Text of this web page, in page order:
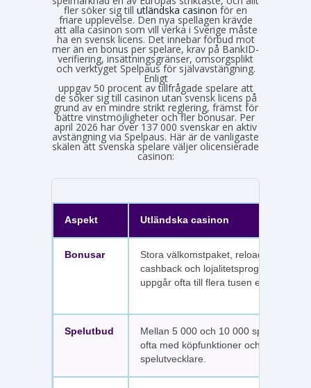
fler söker sig till utländska casinon för en
friare upplevelse. Den nya spellagen krävde
att alla casinon som vill verka i Sverige måste
ha en svensk licens. Det innebar förbud mot
mer än en bonus per spelare, krav på BankID-
verifiering, insättningsgränser, omsorgsplikt
och verktyget Spelpaus för självavstängning.
Enligt
Spelinspektionens senaste lägesbild över den olicensierade spelmarknaden
uppgav 50 procent av tillfrågade spelare att
de söker sig till casinon utan svensk licens på
grund av en mindre strikt reglering, främst för
bättre vinstmöjligheter och fler bonusar. Per
april 2026 har över 137 000 svenskar en aktiv
avstängning via Spelpaus. Här är de vanligaste
skälen att svenska spelare väljer olicensierade
casinon:
Aspekt Utländska casinon
Bonusar
Stora välkomstpaket, reloadbonusar,
cashback och lojalitetsprogram. Värdet
uppgår ofta till flera tusen euro.
Spelutbud
Mellan 5 000 och 10 000 spel per sajt,
ofta med köpfunktioner och fler
spelutvecklare.